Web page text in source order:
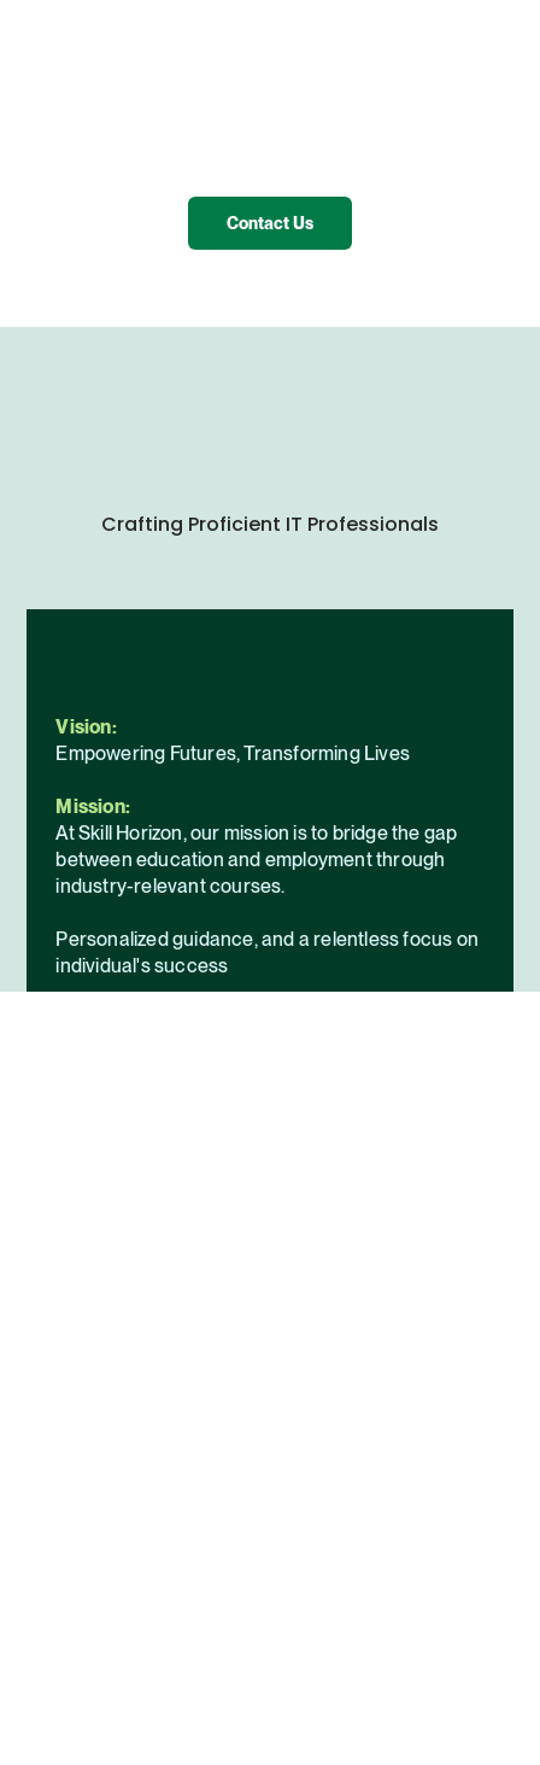
Contact Us
Crafting Proficient IT Professionals
Vision:
Empowering Futures, Transforming Lives
Mission:
At Skill Horizon, our mission is to bridge the gap
between education and employment through
industry-relevant courses.
Personalized guidance, and a relentless focus on
individual's success